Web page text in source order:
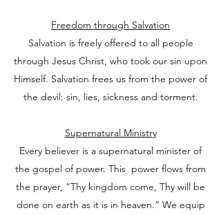
Freedom through Salvation
Salvation is freely offered to all people
through Jesus Christ, who took our sin upon
Himself. Salvation frees us from the power of
the devil: sin, lies, sickness and torment.
Supernatural Ministry
Every believer is a supernatural minister of
the gospel of power. This power flows from
the prayer, “Thy kingdom come, Thy will be
done on earth as it is in heaven.” We equip